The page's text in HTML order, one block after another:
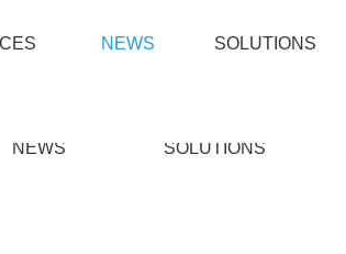
NEWS SOLUTIONS
NEWS SOLUTIONS